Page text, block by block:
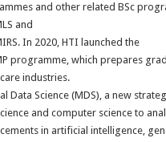
and other related BSc
and
In 2020, HTI launched the
programme, which prepares
industries.
Data Science (MDS), a new
and computer science to
in artificial intelligence,